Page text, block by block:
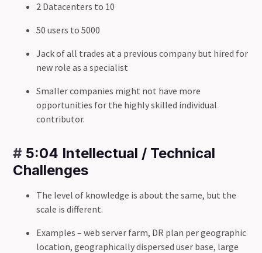
2 Datacenters to 10
50 users to 5000
Jack of all trades at a previous company but hired for
new role as a specialist
Smaller companies might not have more
opportunities for the highly skilled individual
contributor.
# 5:04 Intellectual / Technical
Challenges
The level of knowledge is about the same, but the
scale is different.
Examples – web server farm, DR plan per geographic
location, geographically dispersed user base, large